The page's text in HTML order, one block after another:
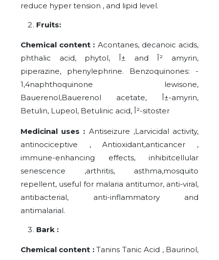
reduce hyper tension , and lipid level.
Fruits:
Chemical content : Acontanes, decanoic acids,
phthalic acid, phytol, Î± and Î² amyrin,
piperazine, phenylephrine. Benzoquinones: -
1,4naphthoquinone lewisone,
Bauerenol,Bauerenol acetate, Î±-amyrin,
Betulin, Lupeol, Betulinic acid, Î²-sitoster
Medicinal uses : Antiseizure ,Larvicidal activity,
antinociceptive , Antioxidant,anticancer ,
immune-enhancing effects, inhibitcellular
senescence ,arthritis, asthma,mosquito
repellent, useful for malaria antitumor, anti-viral,
antibacterial, anti-inflammatory and
antimalarial.
Bark :
Chemical content :Tanins Tanic Acid , Baurinol,